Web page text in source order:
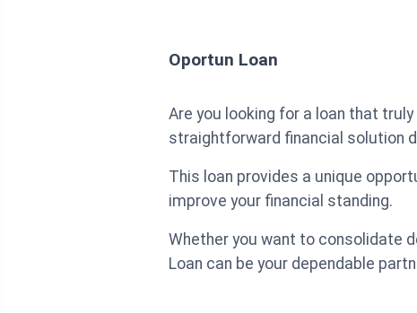
Oportun Loan
Are you looking for a loan that
straightforward financial solution
This loan provides a unique
improve your financial standing.
Whether you want to consolidate
Loan can be your dependable